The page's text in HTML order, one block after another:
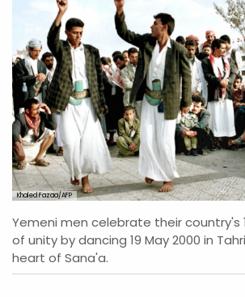
Khaled Fazaa/AFP
Yemeni men celebrate their country's
of unity by dancing 19 May 2000 in
heart of Sana'a.